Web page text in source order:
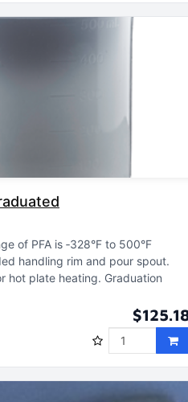
of PFA is ‑328°F to 500°F
handling rim and pour spout
hot plate heating Graduation